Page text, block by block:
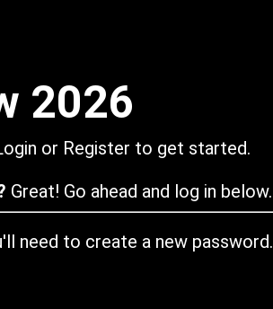
2026
or Register to get started.
Great! Go ahead and log in below.
need to create a new password.